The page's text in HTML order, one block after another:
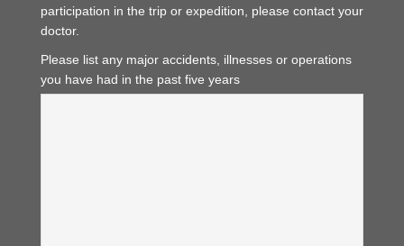
participation in the trip or expedition, please contact your
doctor.
Please list any major accidents, illnesses or operations
you have had in the past five years